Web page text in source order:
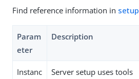
Find reference information in setup
Param
eter
Description
Instanc
Server setup uses tools